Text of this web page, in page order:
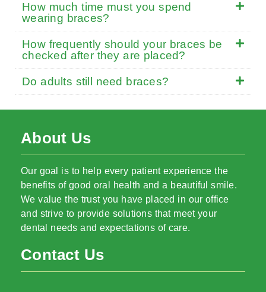
How much time must you spend
wearing braces?
How frequently should your braces be
checked after they are placed?
Do adults still need braces?
About Us
Our goal is to help every patient experience the
benefits of good oral health and a beautiful smile.
We value the trust you have placed in our office
and strive to provide solutions that meet your
dental needs and expectations of care.
Contact Us